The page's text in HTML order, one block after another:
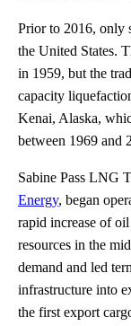
Prior to 2016, only
the United States.
in 1959, but the
capacity
Kenai, Alaska,
between 1969 and
Sabine Pass LNG
Energy, began
rapid increase of
resources in the
demand and led
infrastructure into
the first export